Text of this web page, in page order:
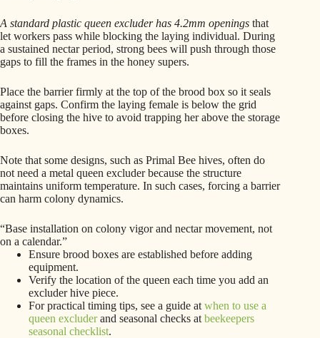
A standard plastic queen excluder has 4.2mm openings that
let workers pass while blocking the laying individual. During
a sustained nectar period, strong bees will push through those
gaps to fill the frames in the honey supers.
Place the barrier firmly at the top of the brood box so it seals
against gaps. Confirm the laying female is below the grid
before closing the hive to avoid trapping her above the storage
boxes.
Note that some designs, such as Primal Bee hives, often do
not need a metal queen excluder because the structure
maintains uniform temperature. In such cases, forcing a barrier
can harm colony dynamics.
“Base installation on colony vigor and nectar movement, not
on a calendar.”
Ensure brood boxes are established before adding
equipment.
Verify the location of the queen each time you add an
excluder hive piece.
For practical timing tips, see a guide at when to use a
queen excluderand seasonal checks at beekeepers
seasonal checklist.